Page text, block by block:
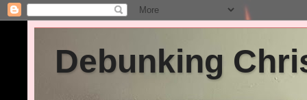
Debunking